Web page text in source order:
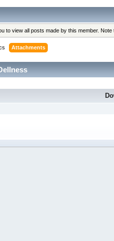
to view all posts made by this member.
Attachments